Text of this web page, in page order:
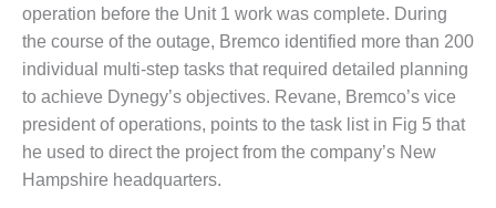
SAFETY –
PROCEDURES &
ADMINISTRATION:
NEW COVERT
GENERATING
FACILITY
SAFETY –
PROCEDURES &
operation before the Unit 1 work was complete. During
the course of the outage, Bremco identified more than 200
individual multi-step tasks that required detailed planning
to achieve Dynegy’s objectives. Revane, Bremco’s vice
president of operations, points to the task list in Fig 5 that
he used to direct the project from the company’s New
Hampshire headquarters.